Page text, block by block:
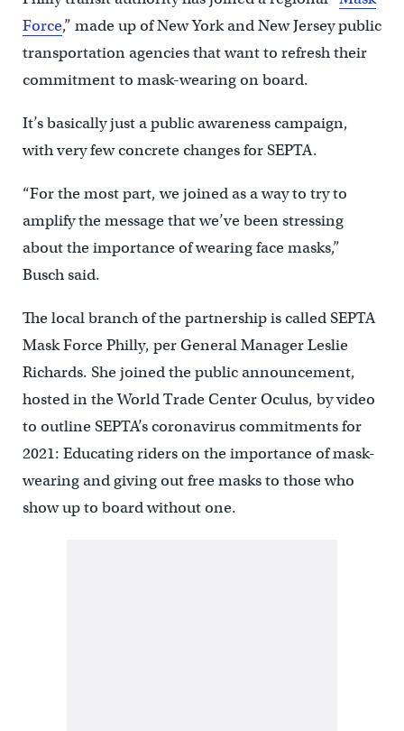
Force,” made up of New York and New Jersey public
transportation agencies that want to refresh their
commitment to mask-wearing on board.
It’s basically just a public awareness campaign,
with very few concrete changes for SEPTA.
“For the most part, we joined as a way to try to
amplify the message that we’ve been stressing
about the importance of wearing face masks,”
Busch said.
The local branch of the partnership is called SEPTA
Mask Force Philly, per General Manager Leslie
Richards. She joined the public announcement,
hosted in the World Trade Center Oculus, by video
to outline SEPTA’s coronavirus commitments for
2021: Educating riders on the importance of mask-
wearing and giving out free masks to those who
show up to board without one.